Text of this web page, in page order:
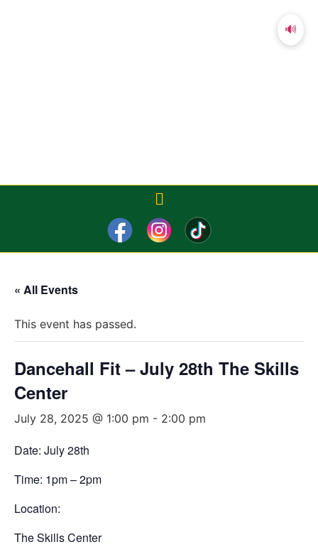
« All Events
This event has passed.
Dancehall Fit – July 28th The Skills
Center
July 28, 2025 @ 1:00 pm - 2:00 pm
Date: July 28th
Time: 1pm – 2pm
Location:
The Skills Center
🔊